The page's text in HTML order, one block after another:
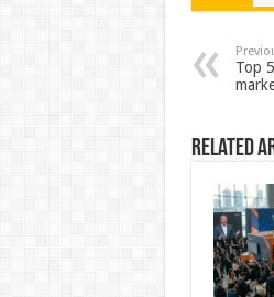
p
p
Top
Related